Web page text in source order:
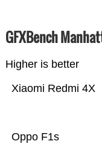
GFXBench
Higher is better
Oppo F1s
Xiaomi Redmi 4X